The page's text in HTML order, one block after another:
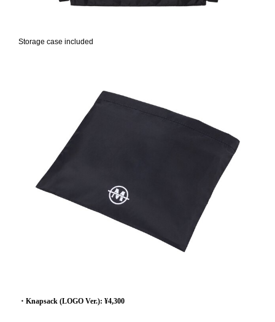
Storage case included
・Knapsack (LOGO Ver.): ¥4,300